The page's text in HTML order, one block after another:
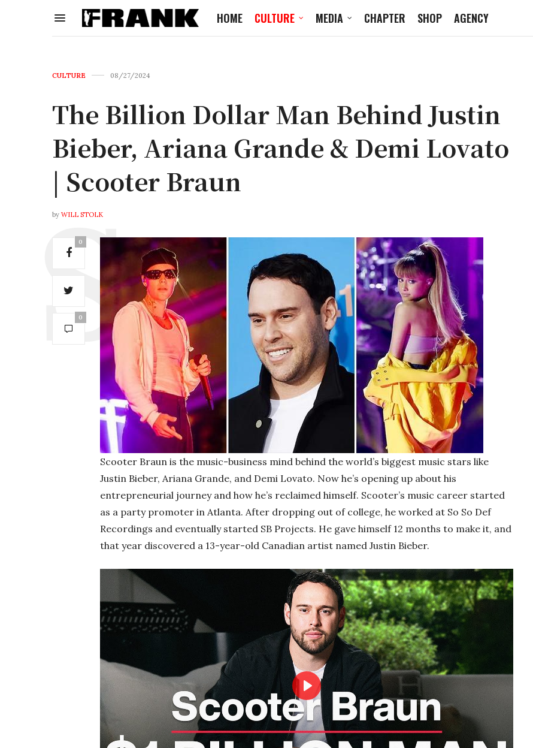
HOME CULTURE MEDIA CHAPTER SHOP AGENCY
CULTURE 08/27/2024
The Billion Dollar Man Behind Justin
Bieber, Ariana Grande & Demi Lovato
| Scooter Braun
by WILL STOLK
0
0
Scooter Braun is the music-business mind behind the world’s biggest music stars like
Justin Bieber, Ariana Grande, and Demi Lovato. Now he’s opening up about his
entrepreneurial journey and how he’s reclaimed himself. Scooter’s music career started
as a party promoter in Atlanta. After dropping out of college, he worked at So So Def
Recordings and eventually started SB Projects. He gave himself 12 months to make it, and
that year discovered a 13-year-old Canadian artist named Justin Bieber.
Play